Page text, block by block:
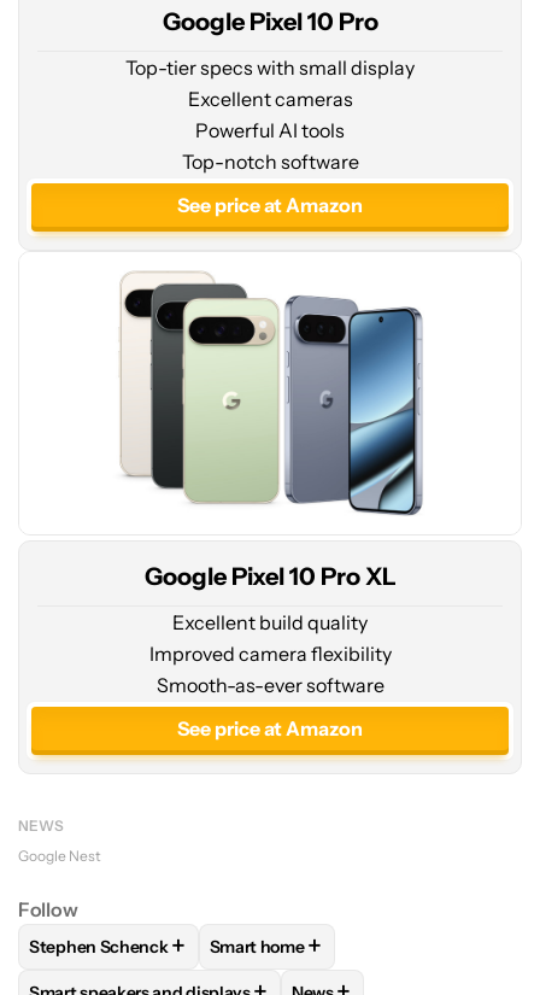
Google Pixel 10 Pro
Top-tier specs with small display
Excellent cameras
Powerful AI tools
Top-notch software
See price at Amazon
Amazon
Google Pixel 10 Pro XL
Excellent build quality
Improved camera flexibility
Smooth-as-ever software
See price at Amazon
NEWS
Google Nest
Follow
FOLLOWFOLLOW "STEPHEN SCHENCK" TO RECEIVE
Stephen Schenck+ FOLLOWFOLLOW "SMART HOME"
Smart home+